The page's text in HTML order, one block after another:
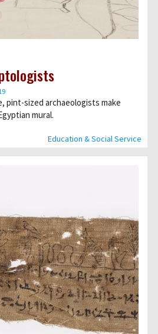
Education & Social Service
pint-sized archaeologists make
mural.